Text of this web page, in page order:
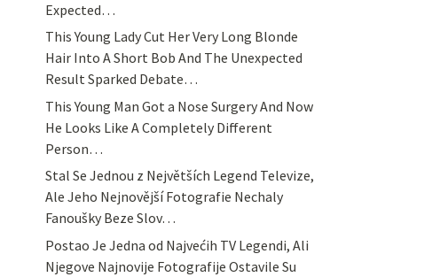
Expected…
This Young Lady Cut Her Very Long Blonde
Hair Into A Short Bob And The Unexpected
Result Sparked Debate…
This Young Man Got a Nose Surgery And Now
He Looks Like A Completely Different
Person…
Stal Se Jednou z Největších Legend Televize,
Ale Jeho Nejnovější Fotografie Nechaly
Fanoušky Beze Slov…
Postao Je Jedna od Najvećih TV Legendi, Ali
Njegove Najnovije Fotografije Ostavile Su